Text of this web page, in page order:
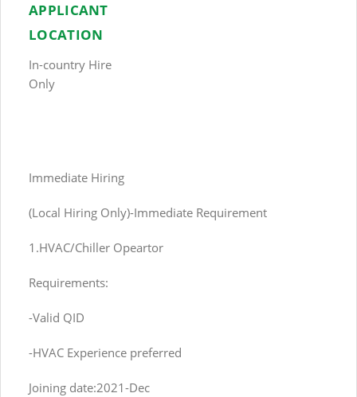
APPLICANT
LOCATION
In-country Hire
Only
Immediate Hiring
(Local Hiring Only)-Immediate Requirement
1.HVAC/Chiller Opeartor
Requirements:
-Valid QID
-HVAC Experience preferred
Joining date:2021-Dec